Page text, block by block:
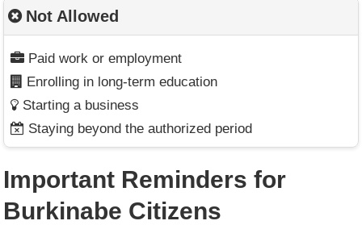
Not Allowed
Paid work or employment
Enrolling in long-term education
Starting a business
Staying beyond the authorized period
Important Reminders for
Burkinabe Citizens